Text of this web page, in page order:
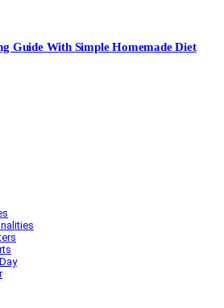
Guide With Simple Homemade Diet